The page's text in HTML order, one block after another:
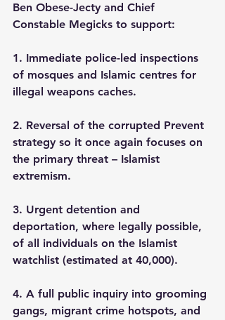
Ben Obese-Jecty and Chief
Constable Megicks to support:
1. Immediate police-led inspections
of mosques and Islamic centres for
illegal weapons caches.
2. Reversal of the corrupted Prevent
strategy so it once again focuses on
the primary threat – Islamist
extremism.
3. Urgent detention and
deportation, where legally possible,
of all individuals on the Islamist
watchlist (estimated at 40,000).
4. A full public inquiry into grooming
gangs, migrant crime hotspots, and